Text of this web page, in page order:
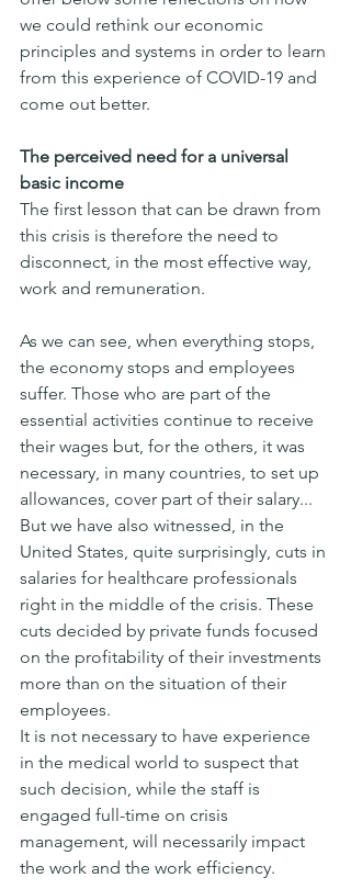
we could rethink our economic
principles and systems in order to learn
from this experience of COVID-19 and
come out better.
The perceived need for a universal
basic income
The first lesson that can be drawn from
this crisis is therefore the need to
disconnect, in the most effective way,
work and remuneration.
As we can see, when everything stops,
the economy stops and employees
suffer. Those who are part of the
essential activities continue to receive
their wages but, for the others, it was
necessary, in many countries, to set up
allowances, cover part of their salary...
But we have also witnessed, in the
United States, quite surprisingly, cuts in
salaries for healthcare professionals
right in the middle of the crisis. These
cuts decided by private funds focused
on the profitability of their investments
more than on the situation of their
employees.
It is not necessary to have experience
in the medical world to suspect that
such decision, while the staff is
engaged full-time on crisis
management, will necessarily impact
the work and the work efficiency.